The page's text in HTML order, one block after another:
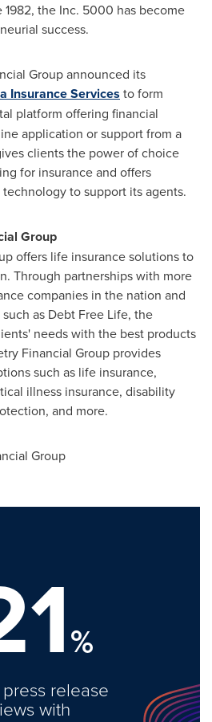
the Inc. 5000 has become
success.
Group announced its
Insurance Services to form
platform offering financial
application or support from a
clients the power of choice
for insurance and offers
to support its agents.
Group
offers life insurance solutions to
Through partnerships with more
companies in the nation and
as Debt Free Life, the
needs with the best products
Financial Group provides
such as life insurance,
illness insurance, disability
and more.
Group
%
release
with